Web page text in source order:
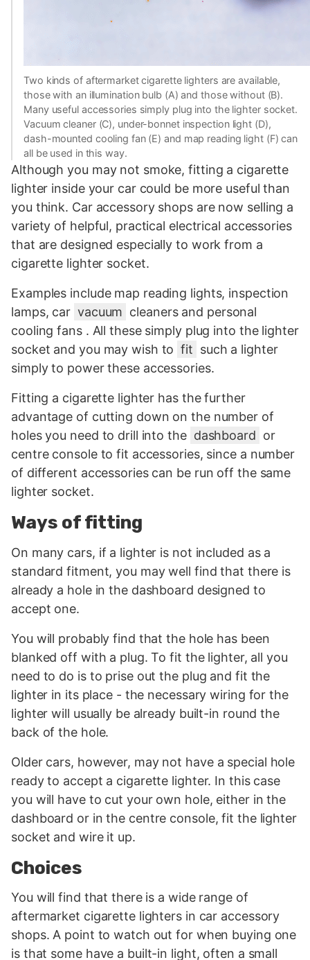
Two kinds of aftermarket cigarette lighters are available,
those with an illumination bulb (A) and those without (B).
Many useful accessories simply plug into the lighter socket.
Vacuum cleaner (C), under-bonnet inspection light (D),
dash-mounted cooling fan (E) and map reading light (F) can
all be used in this way.
Although you may not smoke, fitting a cigarette
lighter inside your car could be more useful than
you think. Car accessory shops are now selling a
variety of helpful, practical electrical accessories
that are designed especially to work from a
cigarette lighter socket.
Examples include map reading lights, inspection
lamps, car vacuum cleaners and personal
cooling fans . All these simply plug into the lighter
socket and you may wish to fit such a lighter
simply to power these accessories.
Fitting a cigarette lighter has the further
advantage of cutting down on the number of
holes you need to drill into the dashboard or
centre console to fit accessories, since a number
of different accessories can be run off the same
lighter socket.
Ways of fitting
On many cars, if a lighter is not included as a
standard fitment, you may well find that there is
already a hole in the dashboard designed to
accept one.
You will probably find that the hole has been
blanked off with a plug. To fit the lighter, all you
need to do is to prise out the plug and fit the
lighter in its place - the necessary wiring for the
lighter will usually be already built-in round the
back of the hole.
Older cars, however, may not have a special hole
ready to accept a cigarette lighter. In this case
you will have to cut your own hole, either in the
dashboard or in the centre console, fit the lighter
socket and wire it up.
Choices
You will find that there is a wide range of
aftermarket cigarette lighters in car accessory
shops. A point to watch out for when buying one
is that some have a built-in light, often a small